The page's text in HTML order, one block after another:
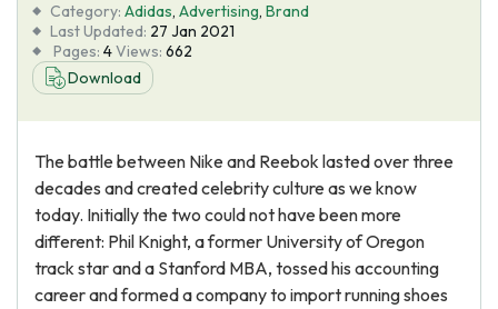
Tools
Blog
Category: Adidas, Advertising, Brand
Last Updated: 27 Jan 2021
Pages: 4Views: 662
Download
The battle between Nike and Reebok lasted over three
decades and created celebrity culture as we know
today. Initially the two could not have been more
different: Phil Knight, a former University of Oregon
track star and a Stanford MBA, tossed his accounting
career and formed a company to import running shoes